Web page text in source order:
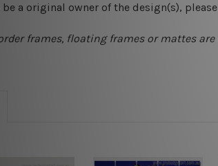
be a original owner of the design(s),
frames, floating frames or mattes